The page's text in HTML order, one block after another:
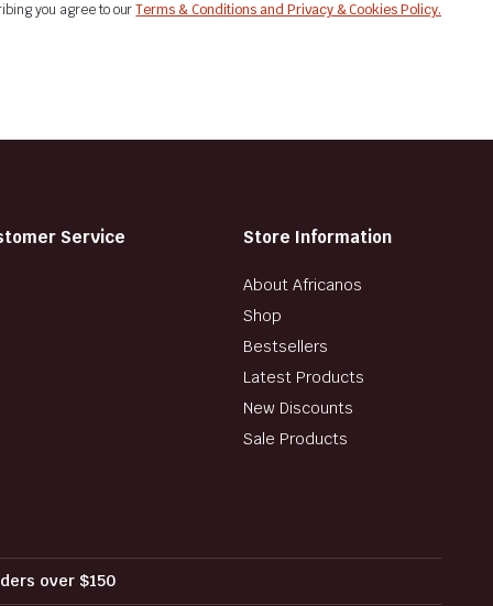
you agree to ourTerms & Conditions and Privacy & Cookies Policy.
Service Store Information
About Africanos
Shop
Bestsellers
Latest Products
New Discounts
Sale Products
over $150